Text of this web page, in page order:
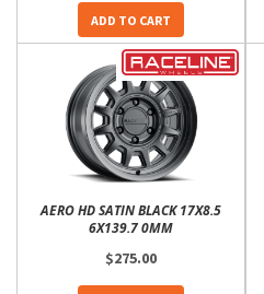
ADD TO CART
AERO HD SATIN BLACK 17X8.5
6X139.7 0MM
$275.00